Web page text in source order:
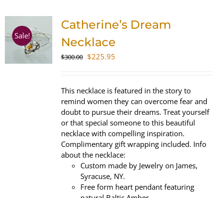
Sale!
Catherine’s Dream
Necklace
$300.00 Original
$300.00.
$225.95Current
$225.95.
This necklace is featured in the story to
remind women they can overcome fear and
doubt to pursue their dreams. Treat yourself
or that special someone to this beautiful
necklace with compelling inspiration.
Complimentary gift wrapping included. Info
about the necklace:
Custom made by Jewelry on James,
Syracuse, NY.
Free form heart pendant featuring